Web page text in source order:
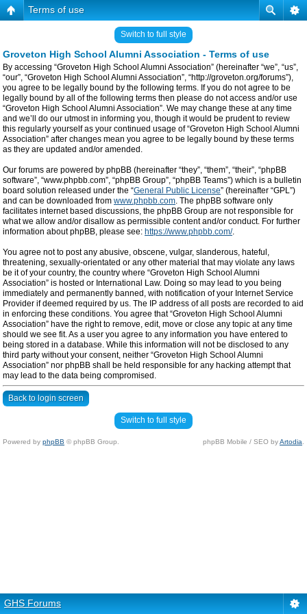
Terms of use
Switch to full style
Groveton High School Alumni Association - Terms of use
By accessing “Groveton High School Alumni Association” (hereinafter “we”, “us”,
“our”, “Groveton High School Alumni Association”, “http://groveton.org/forums”),
you agree to be legally bound by the following terms. If you do not agree to be
legally bound by all of the following terms then please do not access and/or use
“Groveton High School Alumni Association”. We may change these at any time
and we’ll do our utmost in informing you, though it would be prudent to review
this regularly yourself as your continued usage of “Groveton High School Alumni
Association” after changes mean you agree to be legally bound by these terms
as they are updated and/or amended.
Our forums are powered by phpBB (hereinafter “they”, “them”, “their”, “phpBB
software”, “www.phpbb.com”, “phpBB Group”, “phpBB Teams”) which is a bulletin
board solution released under the “General Public License” (hereinafter “GPL”)
and can be downloaded from www.phpbb.com. The phpBB software only
facilitates internet based discussions, the phpBB Group are not responsible for
what we allow and/or disallow as permissible content and/or conduct. For further
information about phpBB, please see: https://www.phpbb.com/.
You agree not to post any abusive, obscene, vulgar, slanderous, hateful,
threatening, sexually-orientated or any other material that may violate any laws
be it of your country, the country where “Groveton High School Alumni
Association” is hosted or International Law. Doing so may lead to you being
immediately and permanently banned, with notification of your Internet Service
Provider if deemed required by us. The IP address of all posts are recorded to aid
in enforcing these conditions. You agree that “Groveton High School Alumni
Association” have the right to remove, edit, move or close any topic at any time
should we see fit. As a user you agree to any information you have entered to
being stored in a database. While this information will not be disclosed to any
third party without your consent, neither “Groveton High School Alumni
Association” nor phpBB shall be held responsible for any hacking attempt that
may lead to the data being compromised.
Back to login screen
Switch to full style
Powered by phpBB © phpBB Group. phpBB Mobile / SEO byArtodia
GHS Forums